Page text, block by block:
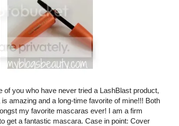
of you who have never tried a LashBlast product,
amazing and a long-time favorite of mine!!! Both
my favorite mascaras ever! I am a firm
get a fantastic mascara. Case in point: Cover